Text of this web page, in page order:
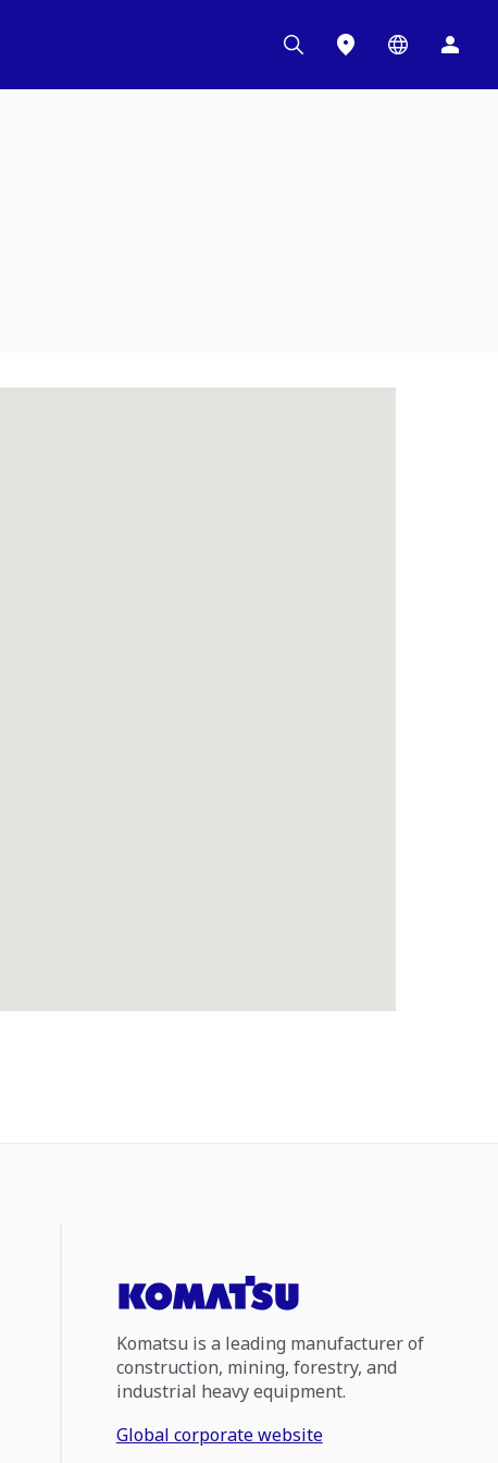
Komatsu is a leading manufacturer of
construction, mining, forestry, and
industrial heavy equipment.
Global corporate website